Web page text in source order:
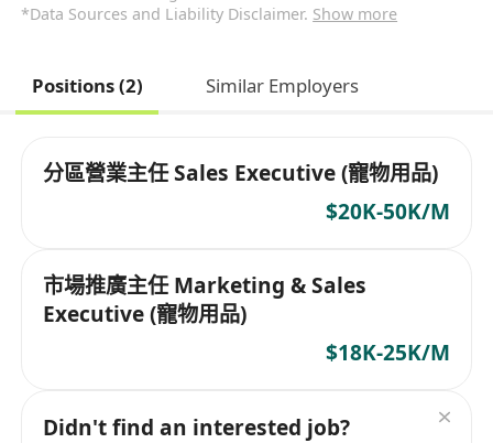
*Data Sources and Liability Disclaimer. Show more
Positions (2) Similar Employers
分區營業主任 Sales Executive (寵物用品)
$20K-50K/M
市場推廣主任 Marketing & Sales
Executive (寵物用品)
$18K-25K/M
Didn't find an interested job?